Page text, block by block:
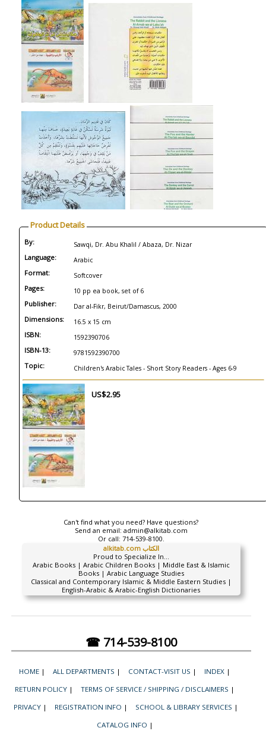
Product Details
By: Sawqi, Dr. Abu Khalil / Abaza, Dr. Nizar
Language: Arabic
Format: Softcover
Pages: 10 pp ea book, set of 6
Publisher: Dar al-Fikr, Beirut/Damascus, 2000
Dimensions: 16.5 x 15 cm
ISBN: 1592390706
ISBN-13: 9781592390700
Topic: Children's Arabic Tales - Short Story Readers - Ages 6-9
US$2.95
Can't find what you need? Have questions?
Send an email: admin@alkitab.com
Or call: 714-539-8100.
alkitab.com الكتاب
Proud to Specialize In...
Arabic Books | Arabic Children Books | Middle East & Islamic
Books | Arabic Language Studies
Classical and Contemporary Islamic & Middle Eastern Studies |
English-Arabic & Arabic-English Dictionaries
☎ 714-539-8100
HOME | ALL DEPARTMENTS | CONTACT-VISIT US | INDEX |
RETURN POLICY | TERMS OF SERVICE / SHIPPING / DISCLAIMERS |
PRIVACY | REGISTRATION INFO | SCHOOL & LIBRARY SERVICES |
CATALOG INFO |